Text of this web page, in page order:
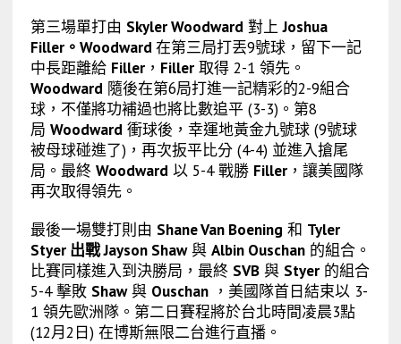
第三場單打由 Skyler Woodward對上Joshua
Filler。Woodward在第三局打丟9號球，留下一記
中長距離給 Filler， Filler取得 2-1 領先。
Woodward隨後在第6局打進一記精彩的2-9組合
球，不僅將功補過也將比數追平 (3-3)。第8
局 Woodward衝球後，幸運地黃金九號球 (9號球
被母球碰進了)，再次扳平比分 (4-4) 並進入搶尾
局。最終 Woodward以 5-4 戰勝 Filler，讓美國隊
再次取得領先。
最後一場雙打則由 Shane Van Boening 和 Tyler
Styer 出戰 Jayson Shaw與 Albin Ouschan的組合。
比賽同樣進入到決勝局，最終 SVB與 Styer的組合
5-4 擊敗 Shaw與 Ouschan，美國隊首日結束以 3-
1 領先歐洲隊。 第二日賽程將於台北時間凌晨3點
(12月2日) 在博斯無限二台進行直播。